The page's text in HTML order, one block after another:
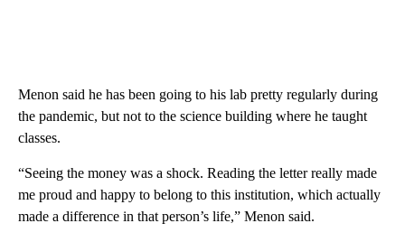
Menon said he has been going to his lab pretty regularly during
the pandemic, but not to the science building where he taught
classes.
“Seeing the money was a shock. Reading the letter really made
me proud and happy to belong to this institution, which actually
made a difference in that person’s life,” Menon said.